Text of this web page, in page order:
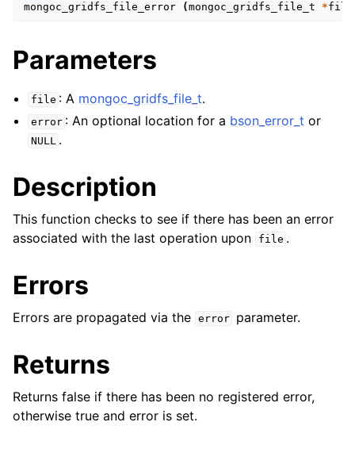
child pages in navigation
child pages in navigation
child pages in navigation
child pages in navigation
child pages in navigation
child pages in navigation
child pages in navigation
child pages in navigation
mongoc_gridfs_file_error
(mongoc_gridfs_file_t *file
Parameters
file : A mongoc_gridfs_file_t.
error : An optional location for a bson_error_t or
NULL .
Description
This function checks to see if there has been an error
associated with the last operation upon
file .
Errors
Errors are propagated via the error parameter.
Returns
Returns false if there has been no registered error,
otherwise true and error is set.